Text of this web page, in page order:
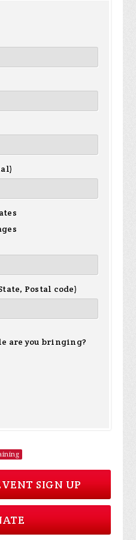
Postal code)
are you bringing?
SIGN UP